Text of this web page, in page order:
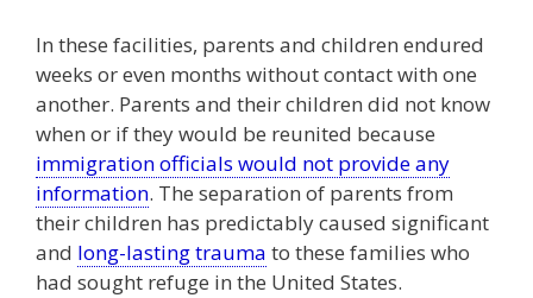
In these facilities, parents and children endured
weeks or even months without contact with one
another. Parents and their children did not know
when or if they would be reunited because
immigration officials would not provide any
information. The separation of parents from
their children has predictably caused significant
and long-lasting trauma to these families who
had sought refuge in the United States.